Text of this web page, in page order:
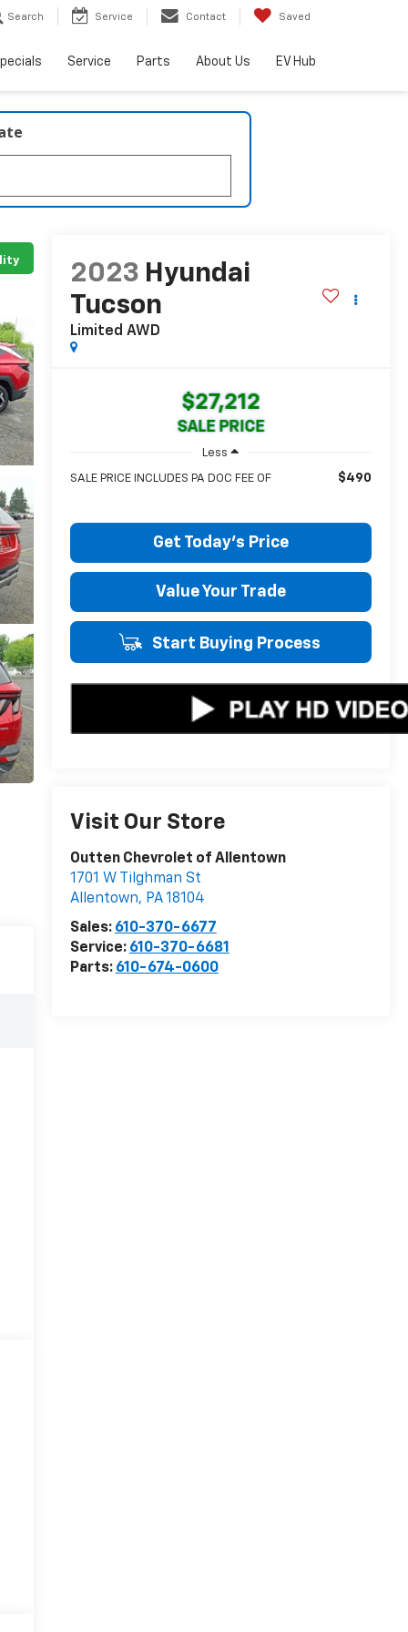
Search Service Contact Saved
Service Parts About Us EV Hub
2023 Hyundai
Tucson
Limited AWD
$27,212
SALE PRICE
Less
SALE PRICE INCLUDES PA DOC FEE OF $490
Start Buying Process
Get Today's Price
Value Your Trade
Visit Our Store
Outten Chevrolet of Allentown
1701 W Tilghman St
Allentown, PA18104
Sales: 610-370-6677
Service: 610-370-6681
Parts: 610-674-0600